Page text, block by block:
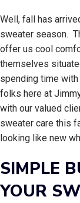
Well, fall has
sweater season.
offer us cool
themselves
spending time
folks here at
with our valued
sweater care this
looking like new
SIMPLE
YOUR